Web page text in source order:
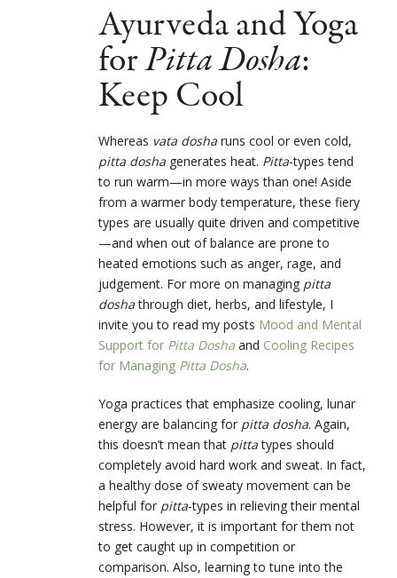
Ayurveda and Yoga
forPitta Dosha:
Keep Cool
Whereas vata dosha runs cool or even cold,
pitta dosha generates heat. Pitta-types tend
to run warm—in more ways than one! Aside
from a warmer body temperature, these fiery
types are usually quite driven and competitive
—and when out of balance are prone to
heated emotions such as anger, rage, and
judgement. For more on managing pitta
doshathrough diet, herbs, and lifestyle, I
invite you to read my posts Mood and Mental
Support for Pitta Dosha and Cooling Recipes
for Managing Pitta Dosha.
Yoga practices that emphasize cooling, lunar
energy are balancing for pitta dosha. Again,
this doesn’t mean that pittatypes should
completely avoid hard work and sweat. In fact,
a healthy dose of sweaty movement can be
helpful for pitta-types in relieving their mental
stress. However, it is important for them not
to get caught up in competition or
comparison. Also, learning to tune into the